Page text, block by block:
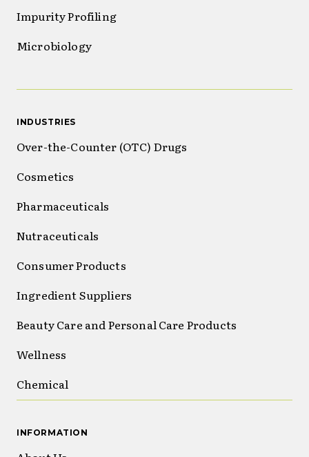
Impurity Profiling
Microbiology
INDUSTRIES
Over-the-Counter (OTC) Drugs
Cosmetics
Pharmaceuticals
Nutraceuticals
Consumer Products
Ingredient Suppliers
Beauty Care and Personal Care Products
Wellness
Chemical
INFORMATION